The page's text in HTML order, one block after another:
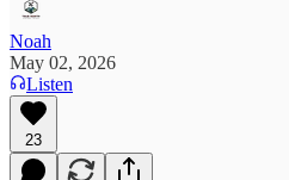
Noah
May 02, 2026
Listen
23